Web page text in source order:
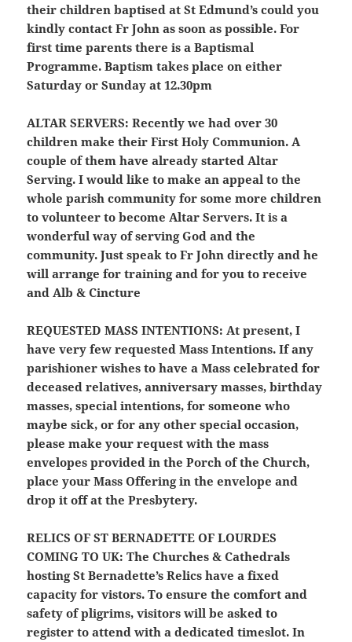
their children baptised at St Edmund’s could you
kindly contact Fr John as soon as possible. For
first time parents there is a Baptismal
Programme. Baptism takes place on either
Saturday or Sunday at 12.30pm
ALTAR SERVERS: Recently we had over 30
children make their First Holy Communion. A
couple of them have already started Altar
Serving. I would like to make an appeal to the
whole parish community for some more children
to volunteer to become Altar Servers. It is a
wonderful way of serving God and the
community. Just speak to Fr John directly and he
will arrange for training and for you to receive
and Alb & Cincture
REQUESTED MASS INTENTIONS: At present, I
have very few requested Mass Intentions. If any
parishioner wishes to have a Mass celebrated for
deceased relatives, anniversary masses, birthday
masses, special intentions, for someone who
maybe sick, or for any other special occasion,
please make your request with the mass
envelopes provided in the Porch of the Church,
place your Mass Offering in the envelope and
drop it off at the Presbytery.
RELICS OF ST BERNADETTE OF LOURDES
COMING TO UK: The Churches & Cathedrals
hosting St Bernadette’s Relics have a fixed
capacity for vistors. To ensure the comfort and
safety of pligrims, visitors will be asked to
register to attend with a dedicated timeslot. In